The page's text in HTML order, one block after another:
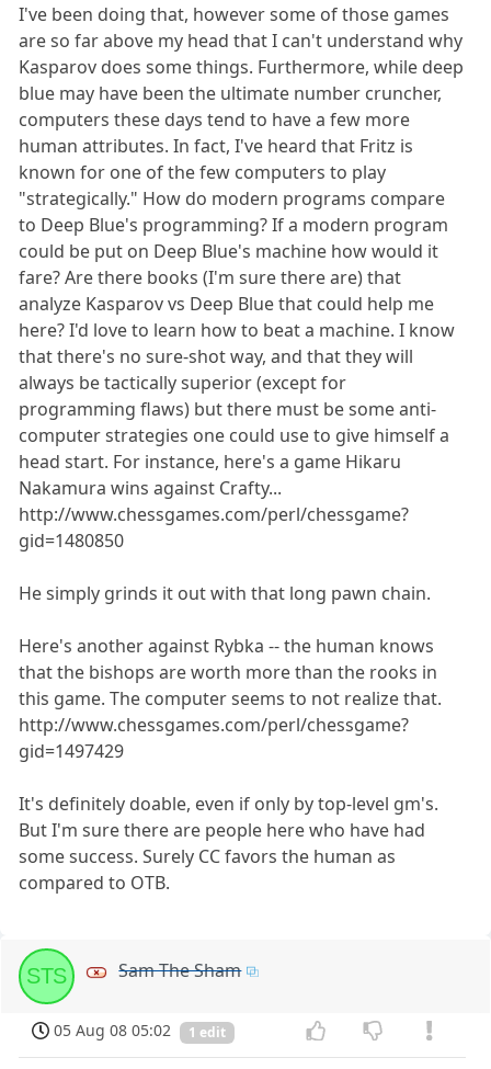
I've been doing that, however some of those games
are so far above my head that I can't understand why
Kasparov does some things. Furthermore, while deep
blue may have been the ultimate number cruncher,
computers these days tend to have a few more
human attributes. In fact, I've heard that Fritz is
known for one of the few computers to play
"strategically." How do modern programs compare
to Deep Blue's programming? If a modern program
could be put on Deep Blue's machine how would it
fare? Are there books (I'm sure there are) that
analyze Kasparov vs Deep Blue that could help me
here? I'd love to learn how to beat a machine. I know
that there's no sure-shot way, and that they will
always be tactically superior (except for
programming flaws) but there must be some anti-
computer strategies one could use to give himself a
head start. For instance, here's a game Hikaru
Nakamura wins against Crafty...
http://www.chessgames.com/perl/chessgame?
gid=1480850
He simply grinds it out with that long pawn chain.
Here's another against Rybka -- the human knows
that the bishops are worth more than the rooks in
this game. The computer seems to not realize that.
http://www.chessgames.com/perl/chessgame?
gid=1497429
It's definitely doable, even if only by top-level gm's.
But I'm sure there are people here who have had
some success. Surely CC favors the human as
compared to OTB.
STS Sam The Sham
05 Aug 08 05:02 1 edit